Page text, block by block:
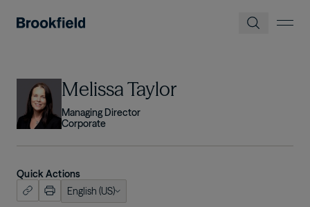
Image Melissa Taylor
Managing Director
Corporate
Quick Actions
English (US)
(US)